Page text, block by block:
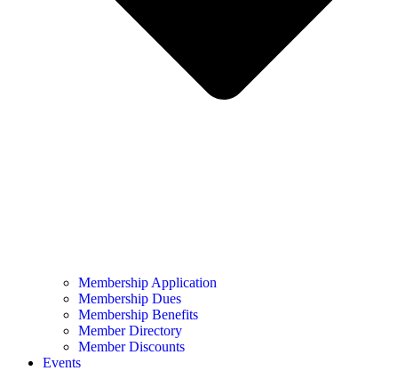
Membership Application
Membership Dues
Membership Benefits
Member Directory
Member Discounts
Events